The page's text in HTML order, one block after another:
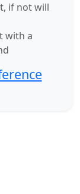
if not will
with a